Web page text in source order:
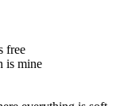
free
is mine